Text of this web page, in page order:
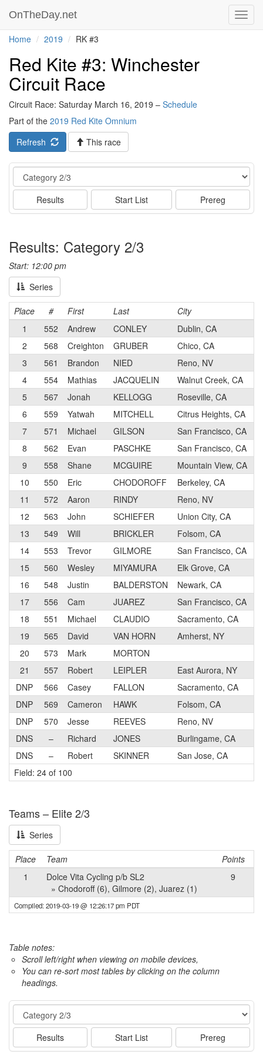
OnTheDay.net
Home 2019 RK #3
Red Kite #3: Winchester
Circuit Race
Circuit Race: Saturday March 16, 2019 – Schedule
Part of the 2019 Red Kite Omnium
Refresh
This race
Event
Results Start List Prereg
Results: Category 2/3
Start: 12:00 pm
Series
Place # First Last City
1
552 Andrew CONLEY Dublin, CA
2
568 Creighton GRUBER Chico, CA
3
561 Brandon NIED Reno, NV
4
554 Mathias JACQUELIN Walnut Creek, CA
5
567 Jonah KELLOGG Roseville, CA
6
559 Yatwah MITCHELL Citrus Heights, CA
7
571 Michael GILSON San Francisco, CA
8
562 Evan PASCHKE San Francisco, CA
9
558 Shane MCGUIRE Mountain View, CA
10
550 Eric CHODOROFF Berkeley, CA
11
572 Aaron RINDY Reno, NV
12
563 John SCHIEFER Union City, CA
13
549 Will BRICKLER Folsom, CA
14
553 Trevor GILMORE San Francisco, CA
15
560 Wesley MIYAMURA Elk Grove, CA
16
548 Justin BALDERSTON Newark, CA
17
556 Cam JUAREZ San Francisco, CA
18
551 Michael CLAUDIO Sacramento, CA
19
565 David VAN HORN Amherst, NY
20
573 Mark MORTON
21
557 Robert LEIPLER East Aurora, NY
DNP
566 Casey FALLON Sacramento, CA
DNP
569 Cameron HAWK Folsom, CA
DNP
570 Jesse REEVES Reno, NV
DNS
– Richard JONES Burlingame, CA
DNS
– Robert SKINNER San Jose, CA
Field: 24 of 100
Teams – Elite 2/3
Series
Place Team
Points
1
Dolce Vita Cycling p/b SL2
» Chodoroff (6), Gilmore (2), Juarez (1)
9
Compiled: 2019-03-19 @ 12:26:17 pm PDT
Table notes:
Scroll left/right when viewing on mobile devices,
You can re-sort most tables by clicking on the column
headings.
Event
Results Start List Prereg